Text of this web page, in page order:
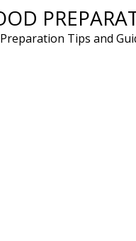
Tips and